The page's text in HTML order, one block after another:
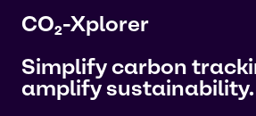
CO₂-Xplorer
Simplify carbon
amplify sustainability.